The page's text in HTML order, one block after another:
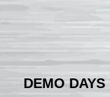
DEMO DAYS